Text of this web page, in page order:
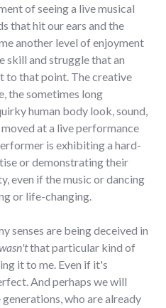
of seeing a live musical
that hit our ears and the
another level of enjoyment
skill and struggle that an
to that point. The creative
the sometimes long
human body look, sound,
at a live performance
is exhibiting a hard-
or demonstrating their
even if the music or dancing
or life-changing.
senses are being deceived in
that particular kind of
it to me. Even if it's
And perhaps we will
who are already